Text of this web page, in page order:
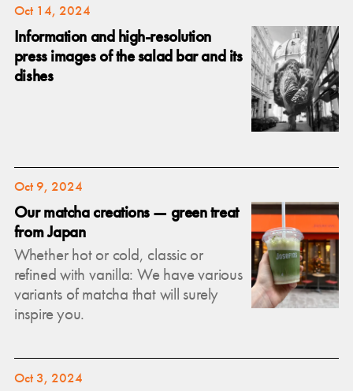
Oct 14, 2024
Information and high-resolution
press images of the salad bar and its
dishes
Oct 9, 2024
Our matcha creations — green treat
from Japan
Whether hot or cold, classic or
refined with vanilla: We have various
variants of matcha that will surely
inspire you.
Oct 3, 2024